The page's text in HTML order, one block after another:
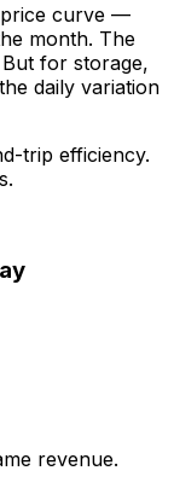
price curve —
month. The
for storage,
daily variation
trip efficiency.
revenue.